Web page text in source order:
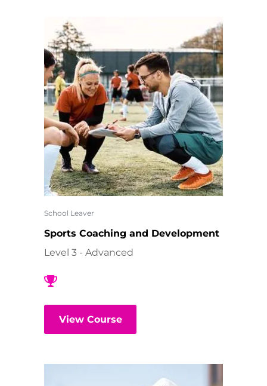
School Leaver
Sports Coaching and Development
Level 3 - Advanced
View Course